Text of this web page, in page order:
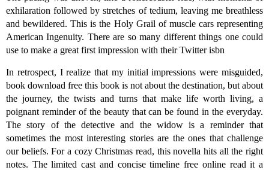
exhilaration followed by stretches of tedium, leaving me breathless
and bewildered. This is the Holy Grail of muscle cars representing
American Ingenuity. There are so many different things one could
use to make a great first impression with their Twitter isbn
In retrospect, I realize that my initial impressions were misguided,
book download free this book is not about the destination, but about
the journey, the twists and turns that make life worth living, a
poignant reminder of the beauty that can be found in the everyday.
The story of the detective and the widow is a reminder that
sometimes the most interesting stories are the ones that challenge
our beliefs. For a cozy Christmas read, this novella hits all the right
notes. The limited cast and concise timeline free online read it a